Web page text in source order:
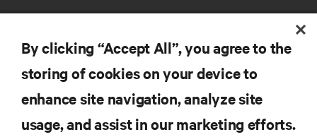
RESOURCES
By clicking “Accept All”, you agree to the
storing of cookies on your device to
enhance site navigation, analyze site
usage, and assist in our marketing efforts.